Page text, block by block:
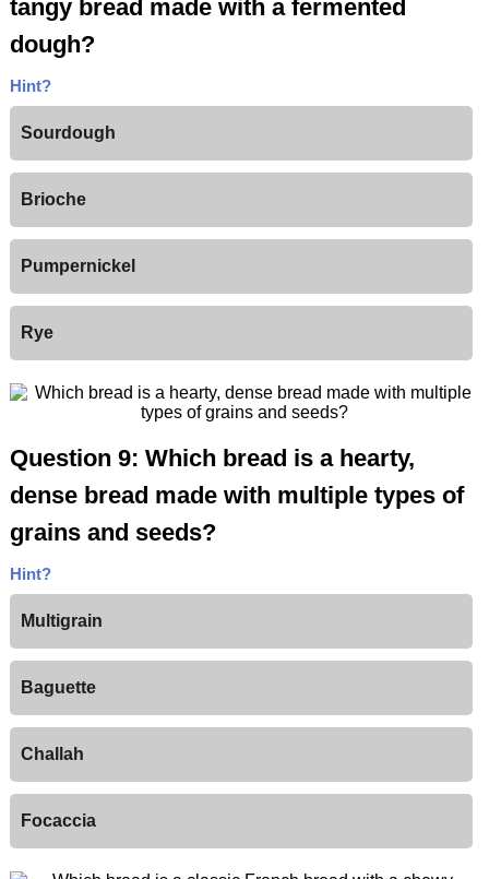
tangy bread made with a fermented
dough?
Hint?
Sourdough
Brioche
Pumpernickel
Rye
Question 9: Which bread is a hearty,
dense bread made with multiple types of
grains and seeds?
Hint?
Multigrain
Baguette
Challah
Focaccia